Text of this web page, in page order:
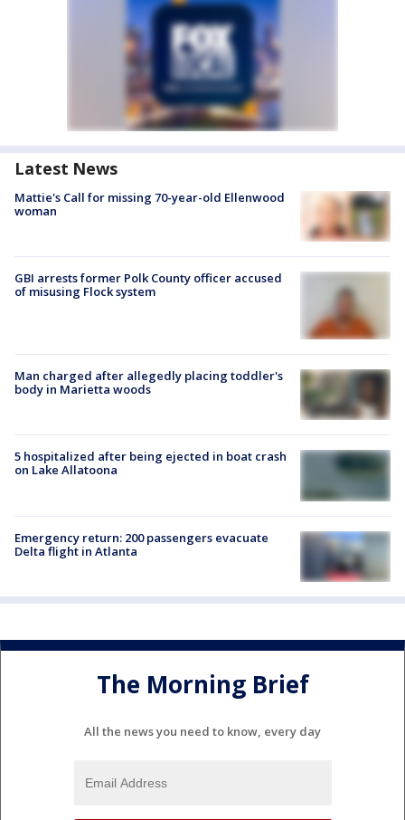
Latest News
Mattie's Call for missing 70-year-old Ellenwood
woman
GBI arrests former Polk County officer accused
of misusing Flock system
Man charged after allegedly placing toddler's
body in Marietta woods
5 hospitalized after being ejected in boat crash
on Lake Allatoona
Emergency return: 200 passengers evacuate
Delta flight in Atlanta
The Morning Brief
All the news you need to know, every day